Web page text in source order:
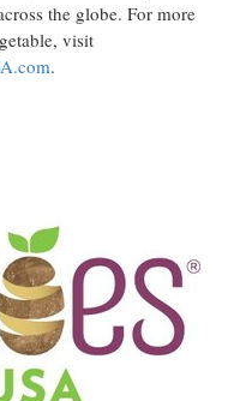
the globe. For more
visit
.